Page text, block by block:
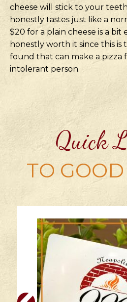
cheese will stick to your
honestly tastes just like a
$20 for a plain cheese is a bit
honestly worth it since this is
found that can make a pizza
intolerant person.
Quick
TO